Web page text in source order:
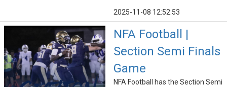
2025-11-08 12:52:53
NFA Football |
Section Semi Finals
Game
NFA Football has the Section Semi